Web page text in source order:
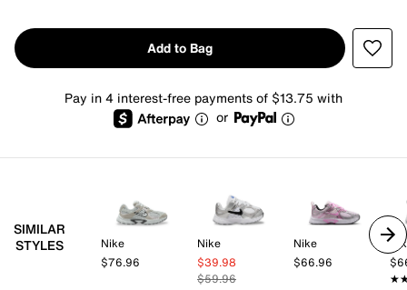
Add to Bag
Pay in 4 interest-free payments of $13.75 with
or
SIMILAR
STYLES
Nike
$76.96
Nike
$39.98
$59.96
Nike
$66.96